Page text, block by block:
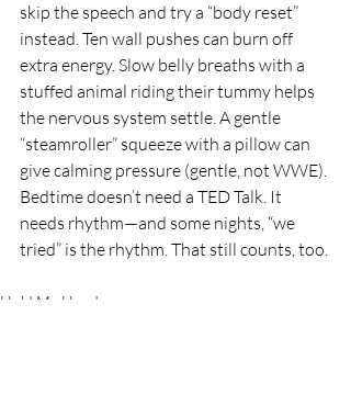
skip the speech and try a “body reset”
instead. Ten wall pushes can burn off
extra energy. Slow belly breaths with a
stuffed animal riding their tummy helps
the nervous system settle. A gentle
“steamroller” squeeze with a pillow can
give calming pressure (gentle, not WWE).
Bedtime doesn’t need a TED Talk. It
needs rhythm—and some nights, “we
tried” is the rhythm. That still counts, too.
Hold My Hand